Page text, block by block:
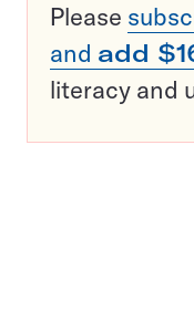
Please
and add
literacy and